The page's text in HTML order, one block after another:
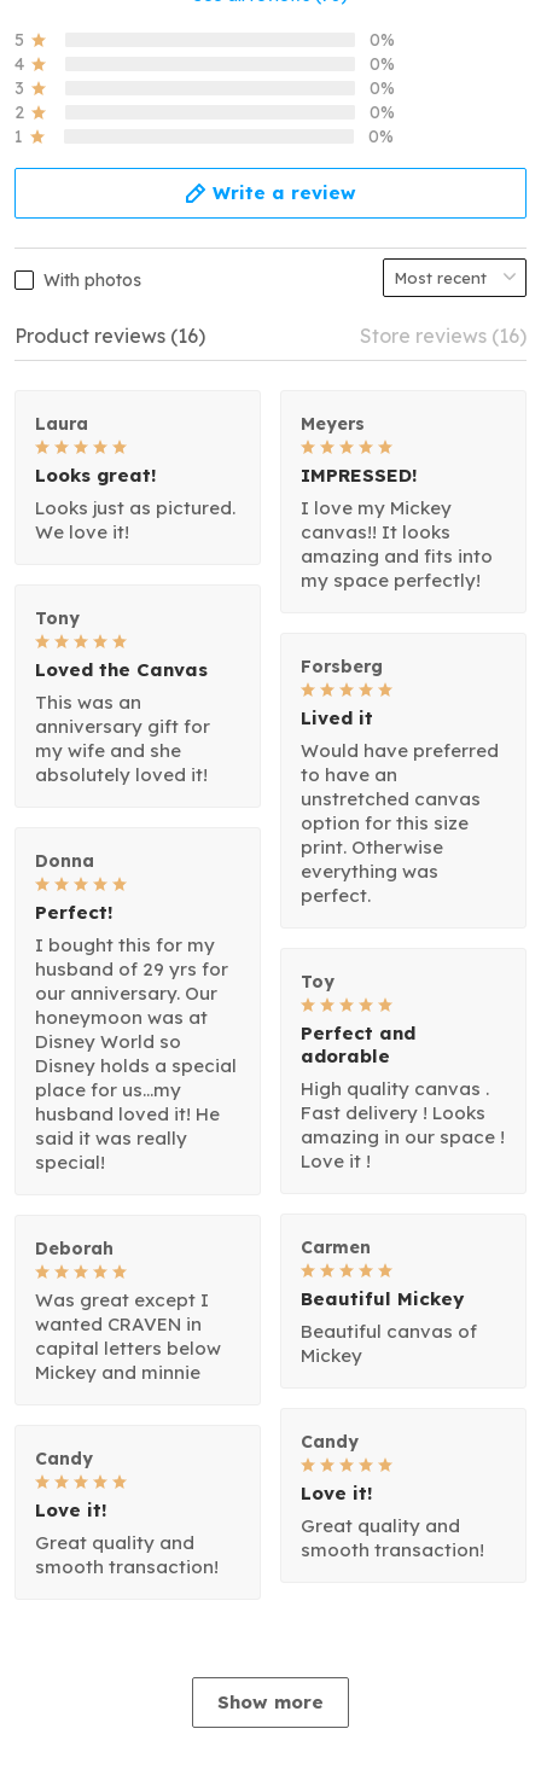
5
0%
4
0%
3
0%
2
0%
1
0%
Write a review
With photos
Product reviews (16) Store reviews (16)
Laura
Looks great!
Looks just as pictured.
We love it!
Meyers
IMPRESSED!
I love my Mickey
canvas!! It looks
amazing and fits into
my space perfectly!
Tony
Loved the Canvas
This was an
anniversary gift for
my wife and she
absolutely loved it!
Forsberg
Lived it
Would have preferred
to have an
unstretched canvas
option for this size
print. Otherwise
everything was
perfect.
Donna
Perfect!
I bought this for my
husband of 29 yrs for
our anniversary. Our
honeymoon was at
Disney World so
Disney holds a special
place for us...my
husband loved it! He
said it was really
special!
Toy
Perfect and
adorable
High quality canvas .
Fast delivery ! Looks
amazing in our space !
Love it !
Carmen
Beautiful Mickey
Beautiful canvas of
Mickey
Deborah
Was great except I
wanted CRAVEN in
capital letters below
Mickey and minnie
Candy
Love it!
Great quality and
smooth transaction!
Candy
Love it!
Great quality and
smooth transaction!
Show more